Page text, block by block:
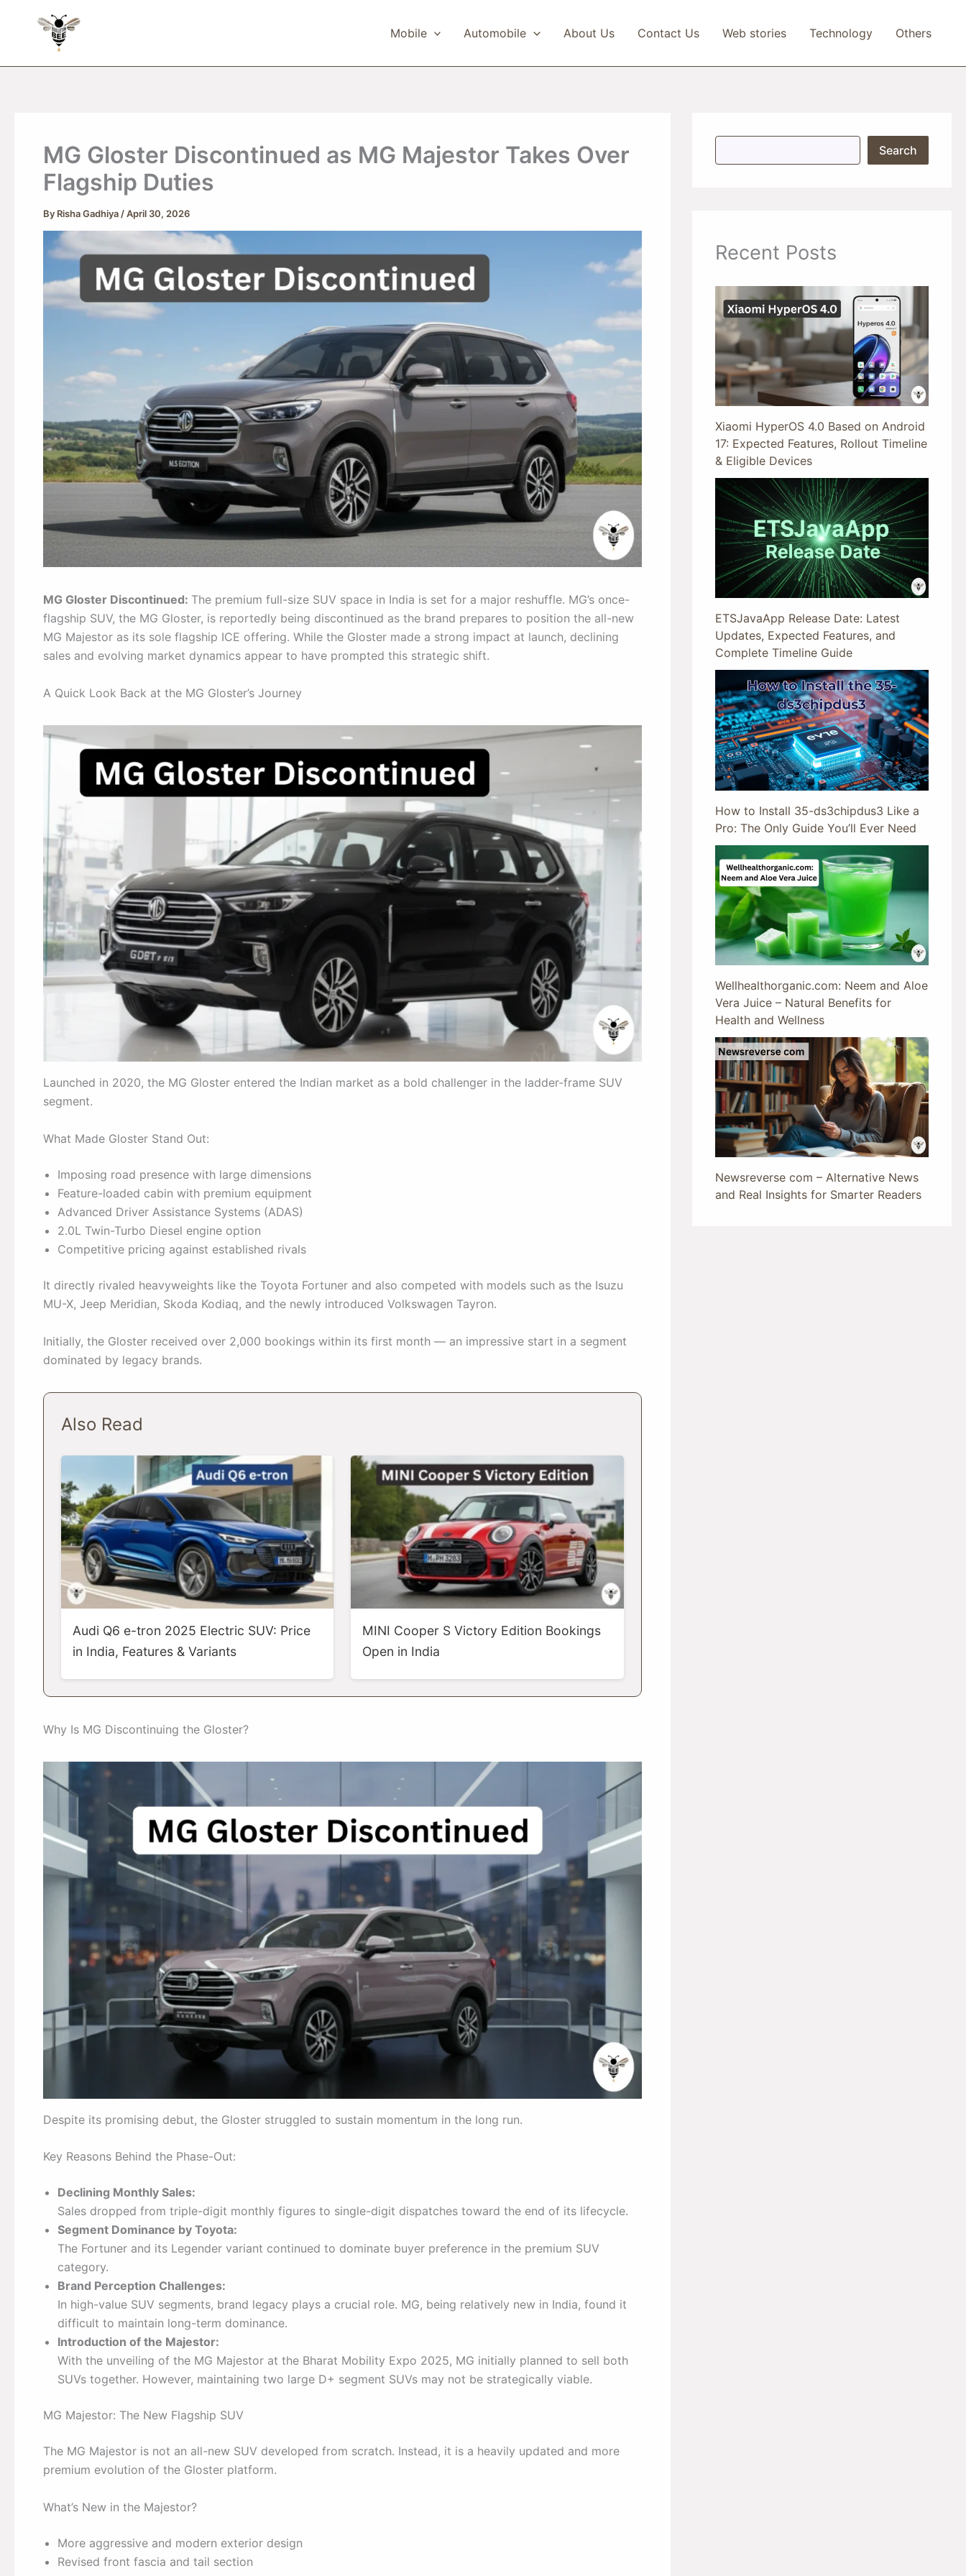
Mobile Automobile About Us Contact Us Web stories Technology Others
MG Gloster Discontinued as MG Majestor Takes Over
Flagship Duties
By Risha Gadhiya /April 30, 2026
MG Gloster Discontinued: The premium full-size SUV space in India is set for a major reshuffle. MG’s once-
flagship SUV, the MG Gloster, is reportedly being discontinued as the brand prepares to position the all-new
MG Majestor as its sole flagship ICE offering. While the Gloster made a strong impact at launch, declining
sales and evolving market dynamics appear to have prompted this strategic shift.
A Quick Look Back at the MG Gloster’s Journey
Launched in 2020, the MG Gloster entered the Indian market as a bold challenger in the ladder-frame SUV
segment.
What Made Gloster Stand Out:
Imposing road presence with large dimensions
Feature-loaded cabin with premium equipment
Advanced Driver Assistance Systems (ADAS)
2.0L Twin-Turbo Diesel engine option
Competitive pricing against established rivals
It directly rivaled heavyweights like the Toyota Fortuner and also competed with models such as the Isuzu
MU-X, Jeep Meridian, Skoda Kodiaq, and the newly introduced Volkswagen Tayron.
Initially, the Gloster received over 2,000 bookings within its first month — an impressive start in a segment
dominated by legacy brands.
Also Read
Audi Q6 e-tron 2025 Electric SUV: Price
in India, Features & Variants
MINI Cooper S Victory Edition Bookings
Open in India
Why Is MG Discontinuing the Gloster?
Despite its promising debut, the Gloster struggled to sustain momentum in the long run.
Key Reasons Behind the Phase-Out:
Declining Monthly Sales:
Sales dropped from triple-digit monthly figures to single-digit dispatches toward the end of its lifecycle.
Segment Dominance by Toyota:
The Fortuner and its Legender variant continued to dominate buyer preference in the premium SUV
category.
Brand Perception Challenges:
In high-value SUV segments, brand legacy plays a crucial role. MG, being relatively new in India, found it
difficult to maintain long-term dominance.
Introduction of the Majestor:
With the unveiling of the MG Majestor at the Bharat Mobility Expo 2025, MG initially planned to sell both
SUVs together. However, maintaining two large D+ segment SUVs may not be strategically viable.
MG Majestor: The New Flagship SUV
The MG Majestor is not an all-new SUV developed from scratch. Instead, it is a heavily updated and more
premium evolution of the Gloster platform.
What’s New in the Majestor?
More aggressive and modern exterior design
Revised front fascia and tail section
S
Search
Recent Posts
Xiaomi HyperOS 4.0 Based on Android
17: Expected Features, Rollout Timeline
& Eligible Devices
ETSJavaApp Release Date: Latest
Updates, Expected Features, and
Complete Timeline Guide
How to Install 35-ds3chipdus3 Like a
Pro: The Only Guide You’ll Ever Need
Wellhealthorganic.com: Neem and Aloe
Vera Juice – Natural Benefits for
Health and Wellness
Newsreverse com – Alternative News
and Real Insights for Smarter Readers